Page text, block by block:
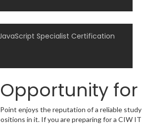
Specialist Certification
enjoys the reputation of a reliable
in it. If you are preparing for a CIW